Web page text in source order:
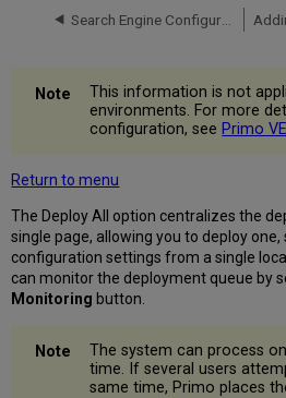
This information is not
environments. For more
configuration, see Primo VE
Return to menu
The Deploy All option centralizes the
single page, allowing you to deploy
configuration settings from a single
can monitor the deployment queue by
Monitoring button.
The system can process
time. If several users
same time, Primo places